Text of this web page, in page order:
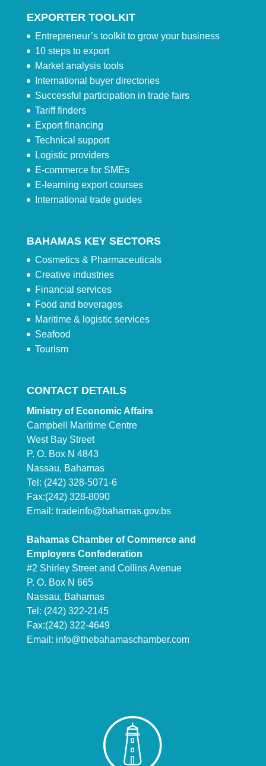
EXPORTER TOOLKIT
Entrepreneur’s toolkit to grow your business
10 steps to export
Market analysis tools
International buyer directories
Successful participation in trade fairs
Tariff finders
Export financing
Technical support
Logistic providers
E-commerce for SMEs
E-learning export courses
International trade guides
BAHAMAS KEY SECTORS
Cosmetics & Pharmaceuticals
Creative industries
Financial services
Food and beverages
Maritime & logistic services
Seafood
Tourism
CONTACT DETAILS
Ministry of Economic Affairs
Campbell Maritime Centre
West Bay Street
P. O. Box N 4843
Nassau, Bahamas
Tel: (242) 328-5071-6
Fax:(242) 328-8090
Email: tradeinfo@bahamas.gov.bs
Bahamas Chamber of Commerce and
Employers Confederation
#2 Shirley Street and Collins Avenue
P. O. Box N 665
Nassau, Bahamas
Tel: (242) 322-2145
Fax:(242) 322-4649
Email: info@thebahamaschamber.com